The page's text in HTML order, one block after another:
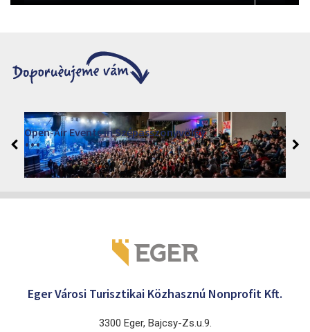
VINO – Wine Tasting Festival in Eger 2026
2026. srpen 12 - 17.
Eger 3300, Dobó István tér
Eger Városi Turisztikai Közhasznú Nonprofit Kft.
3300 Eger, Bajcsy-Zs.u.9.